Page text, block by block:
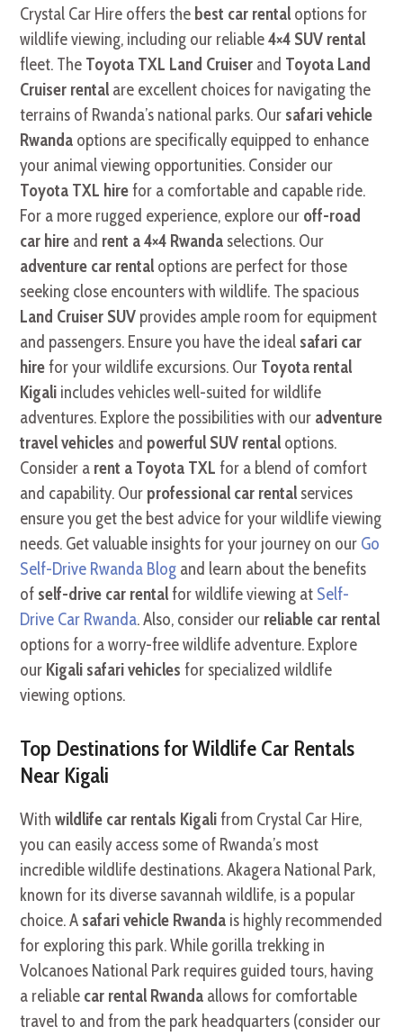
Crystal Car Hire offers the best car rental options for
wildlife viewing, including our reliable4×4 SUV rental
fleet. The Toyota TXL Land Cruiser and Toyota Land
Cruiser rental are excellent choices for navigating the
terrains of Rwanda’s national parks. Our safari vehicle
Rwanda options are specifically equipped to enhance
your animal viewing opportunities. Consider our
Toyota TXL hirefor a comfortable and capable ride.
For a more rugged experience, explore our off-road
car hire and rent a 4×4 Rwanda selections. Our
adventure car rental options are perfect for those
seeking close encounters with wildlife. The spacious
Land Cruiser SUV provides ample room for equipment
and passengers. Ensure you have the ideal safari car
hirefor your wildlife excursions. Our Toyota rental
Kigali includes vehicles well-suited for wildlife
adventures. Explore the possibilities with our adventure
travel vehicles and powerful SUV rental options.
Consider a rent a Toyota TXL for a blend of comfort
and capability. Our professional car rental services
ensure you get the best advice for your wildlife viewing
needs. Get valuable insights for your journey on our Go
Self-Drive Rwanda Blog and learn about the benefits
of self-drive car rentalfor wildlife viewing at Self-
Drive Car Rwanda. Also, consider our reliable car rental
options for a worry-free wildlife adventure. Explore
our Kigali safari vehicles for specialized wildlife
viewing options.
Top Destinations for Wildlife Car Rentals
Near Kigali
Withwildlife car rentals Kigalifrom Crystal Car Hire,
you can easily access some of Rwanda’s most
incredible wildlife destinations. Akagera National Park,
known for its diverse savannah wildlife, is a popular
choice. A safari vehicle Rwanda is highly recommended
for exploring this park. While gorilla trekking in
Volcanoes National Park requires guided tours, having
a reliable car rental Rwanda allows for comfortable
travel to and from the park headquarters (consider our